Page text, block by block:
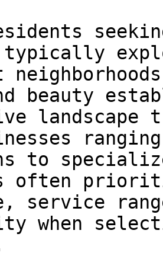
typically
beauty
landscape
to
often
service
when